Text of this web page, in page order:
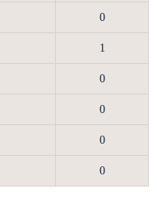
0
1
0
0
0
0